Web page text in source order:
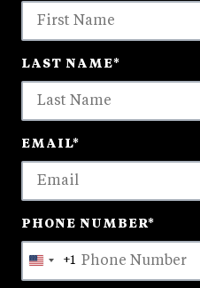
available
LAST NAME*
EMAIL*
PHONE NUMBER*
United
+1